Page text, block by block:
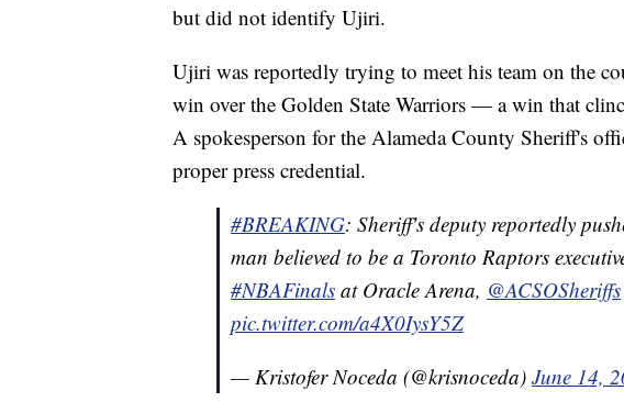
but did not identify Ujiri.
Ujiri was reportedly trying to meet his team on the
win over the Golden State Warriors — a win that
A spokesperson for the Alameda County Sheriff's
proper press credential.
#BREAKING: Sheriff's deputy reportedly
man believed to be a Toronto Raptors
#NBAFinals at Oracle Arena, @ACSOSheriffs
pic.twitter.com/a4X0IysY5Z
— Kristofer Noceda (@krisnoceda) June 14,